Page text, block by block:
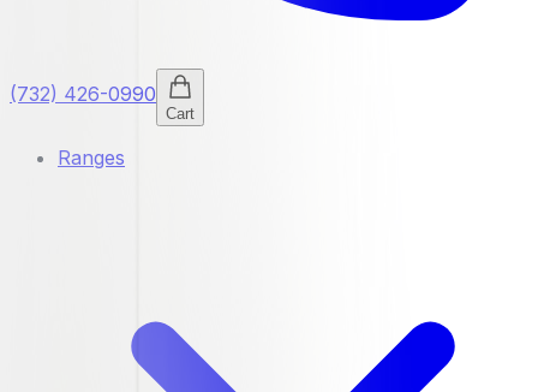
(732) 426-0990
Cart
Ranges